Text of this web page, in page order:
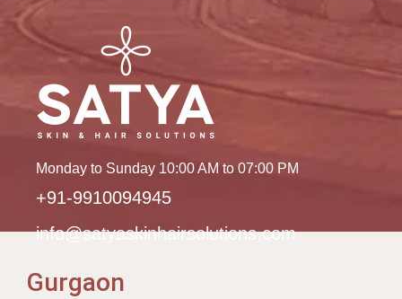
Monday to Sunday 10:00 AM to 07:00 PM
+91-9910094945
info@satyaskinhairsolutions.com
Gurgaon